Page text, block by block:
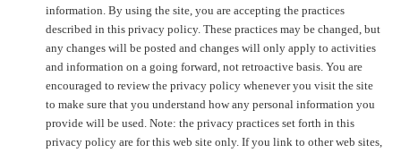
information. By using the site, you are accepting the practices
described in this privacy policy. These practices may be changed, but
any changes will be posted and changes will only apply to activities
and information on a going forward, not retroactive basis. You are
encouraged to review the privacy policy whenever you visit the site
to make sure that you understand how any personal information you
provide will be used. Note: the privacy practices set forth in this
privacy policy are for this web site only. If you link to other web sites,